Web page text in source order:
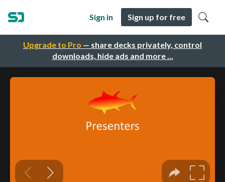
Upgrade to Pro — share decks privately, control
downloads, hide ads and more …
Sign in Sign up for free